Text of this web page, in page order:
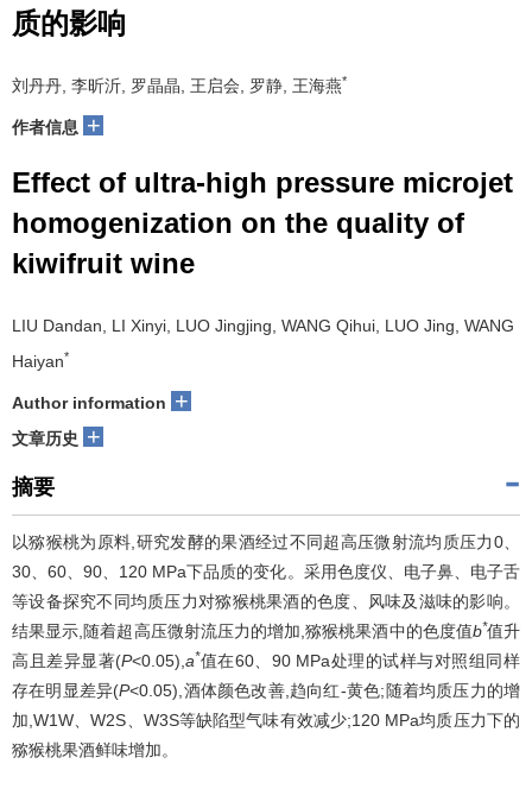
质的影响
刘丹丹, 李昕沂, 罗晶晶, 王启会, 罗静, 王海燕*
作者信息 +
Effect of ultra-high pressure microjet
homogenization on the quality of
kiwifruit wine
LIU Dandan, LI Xinyi, LUO Jingjing, WANG Qihui, LUO Jing, WANG
Haiyan*
Author information +
文章历史 +
摘要
以猕猴桃为原料,研究发酵的果酒经过不同超高压微射流均质压力0、
30、60、90、120 MPa下品质的变化。采用色度仪、电子鼻、电子舌
等设备探究不同均质压力对猕猴桃果酒的色度、风味及滋味的影响。
结果显示,随着超高压微射流压力的增加,猕猴桃果酒中的色度值b*值升
高且差异显著(P<0.05),a*值在60、90 MPa处理的试样与对照组同样
存在明显差异(P<0.05),酒体颜色改善,趋向红-黄色;随着均质压力的增
加,W1W、W2S、W3S等缺陷型气味有效减少;120 MPa均质压力下的
猕猴桃果酒鲜味增加。